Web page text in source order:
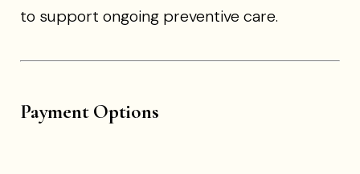
to support ongoing preventive care.
Payment Options